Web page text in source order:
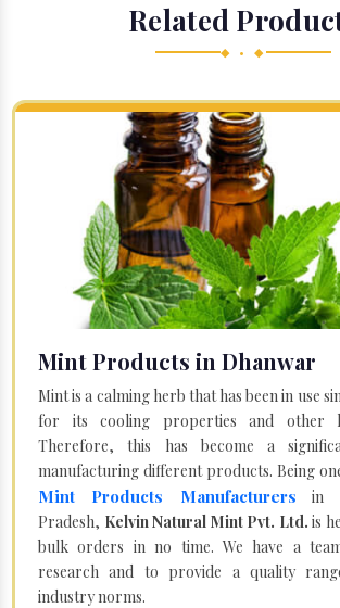
Related
◆ • ◆
Mint Products in Dhanwar
Mint is a calming herb that has been in use
for its cooling properties and other
Therefore, this has become a
manufacturing different products. Being
Mint Products Manufacturers in
Pradesh, Kelvin Natural Mint Pvt. Ltd. is
bulk orders in no time. We have a
research and to provide a quality
industry norms.